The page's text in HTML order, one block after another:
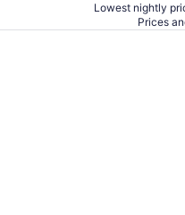
Lowest nightly
Prices